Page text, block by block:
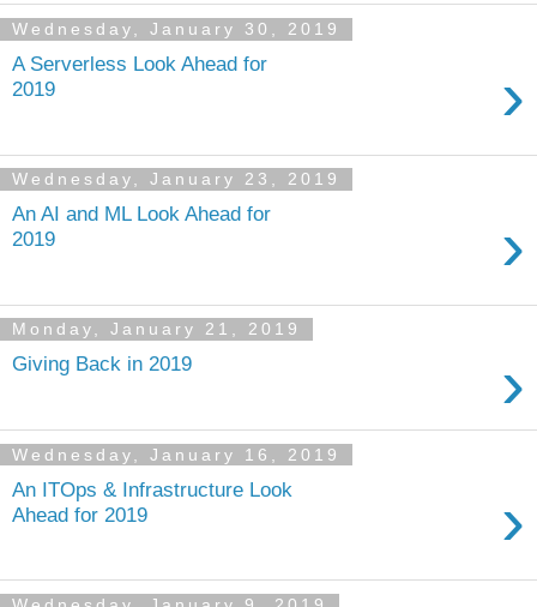
Wednesday, January 30, 2019
A Serverless Look Ahead for
2019
›
Wednesday, January 23, 2019
An AI and ML Look Ahead for
2019
›
Monday, January 21, 2019
Giving Back in 2019 ›
Wednesday, January 16, 2019
An ITOps & Infrastructure Look
Ahead for 2019
›